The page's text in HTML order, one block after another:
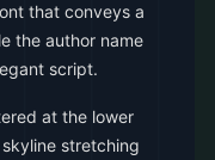
that conveys a
the author name
script.
at the lower
stretching